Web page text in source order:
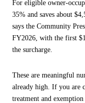
For eligible owner-
35% and saves about
says the Community
FY2026, with the first
the surcharge.
These are meaningful
already high. If you are
treatment and